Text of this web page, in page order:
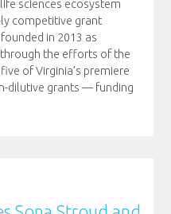
sciences ecosystem
competitive grant
in 2013 as
the efforts of the
of Virginia’s premiere
dilutive grants — funding